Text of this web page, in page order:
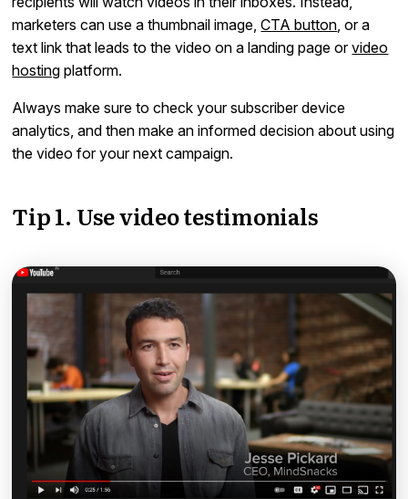
marketers can use a thumbnail image,CTA button , or a
text link that leads to the video on a landing page orvideo
hosting platform.
Always make sure to check your subscriber device
analytics, and then make an informed decision about using
the video for your next campaign.
Tip 1. Use video testimonials